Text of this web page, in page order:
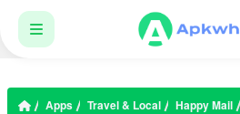
Apps Travel & Local Happy Mail